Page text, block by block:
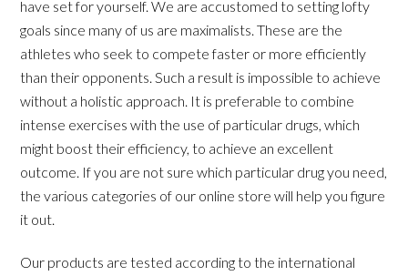
have set for yourself. We are accustomed to setting lofty
goals since many of us are maximalists. These are the
athletes who seek to compete faster or more efficiently
than their opponents. Such a result is impossible to achieve
without a holistic approach. It is preferable to combine
intense exercises with the use of particular drugs, which
might boost their efficiency, to achieve an excellent
outcome. If you are not sure which particular drug you need,
the various categories of our online store will help you figure
it out.
Our products are tested according to the international